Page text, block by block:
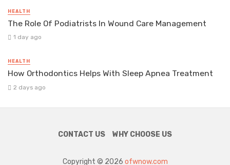
HEALTH
The Role Of Podiatrists In Wound Care Management
1 day ago
HEALTH
How Orthodontics Helps With Sleep Apnea Treatment
2 days ago
CONTACT US WHY CHOOSE US
Copyright © 2026 ofwnow.com